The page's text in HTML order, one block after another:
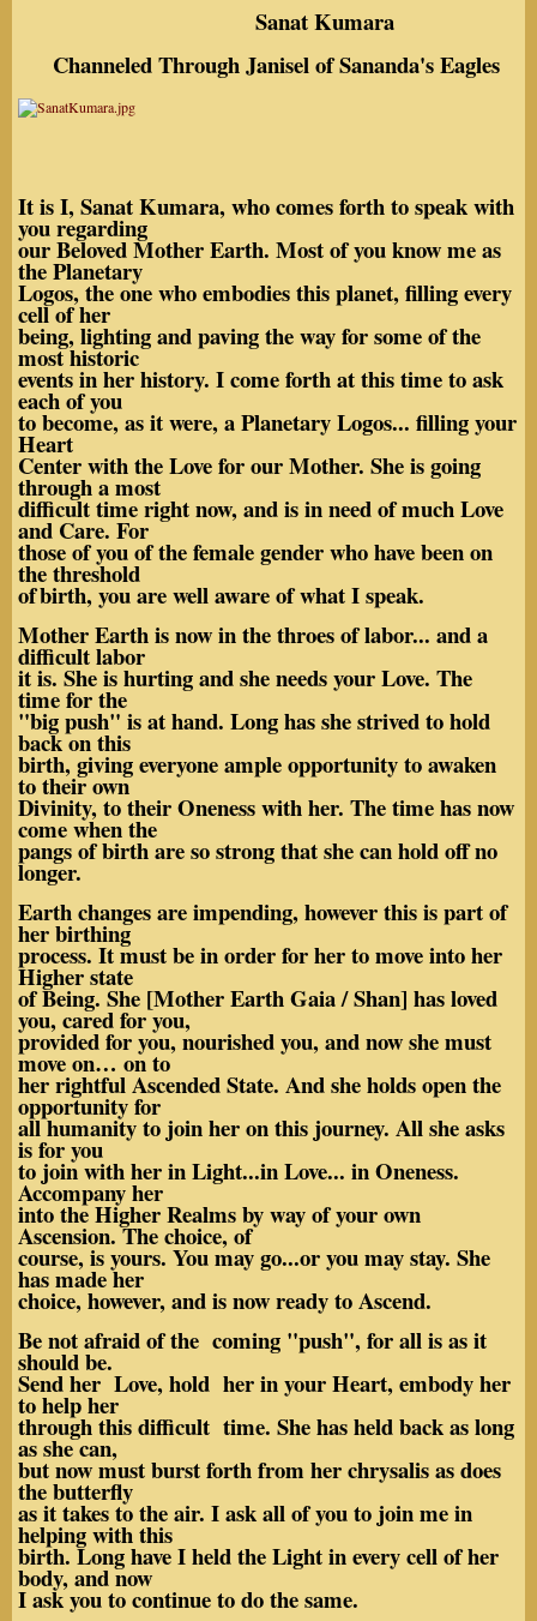
Sanat Kumara
Channeled Through Janisel of Sananda's Eagles
It is I, Sanat Kumara, who comes forth to speak with
you regarding
our Beloved Mother Earth. Most of you know me as
the Planetary
Logos, the one who embodies this planet, filling every
cell of her
being, lighting and paving the way for some of the
most historic
events in her history. I come forth at this time to ask
each of you
to become, as it were, a Planetary Logos... filling your
Heart
Center with the Love for our Mother. She is going
through a most
difficult time right now, and is in need of much Love
and Care. For
those of you of the female gender who have been on
the threshold
ofbirth, you are well aware of what I speak.
Mother Earth is now in the throes of labor... and a
difficult labor
it is. She is hurting and she needs your Love. The
time for the
"big push" is at hand. Long has she strived to hold
back on this
birth, giving everyone ample opportunity to awaken
to their own
Divinity, to their Oneness with her. The time has now
come when the
pangs of birth are so strong that she can hold off no
longer.
Earth changes are impending, however this is part of
her birthing
process. It must be in order for her to move into her
Higher state
of Being. She [Mother Earth Gaia / Shan] has loved
you, cared for you,
provided for you, nourished you, and now she must
move on… on to
her rightful Ascended State. And she holds open the
opportunity for
all humanity to join her on this journey. All she asks
is for you
to join with her in Light...in Love... in Oneness.
Accompany her
into the Higher Realms by way of your own
Ascension. The choice, of
course, is yours. You may go...or you may stay. She
has made her
choice, however, and is now ready to Ascend.
Be not afraid of the coming "push", for all is as it
should be.
Send her Love, hold her in your Heart, embody her
to help her
through this difficult time. She has held back as long
as she can,
but now must burst forth from her chrysalis as does
the butterfly
as it takes to the air. I ask all of you to join me in
helping with this
birth. Long have I held the Light in every cell of her
body, and now
I ask you to continue to do the same.